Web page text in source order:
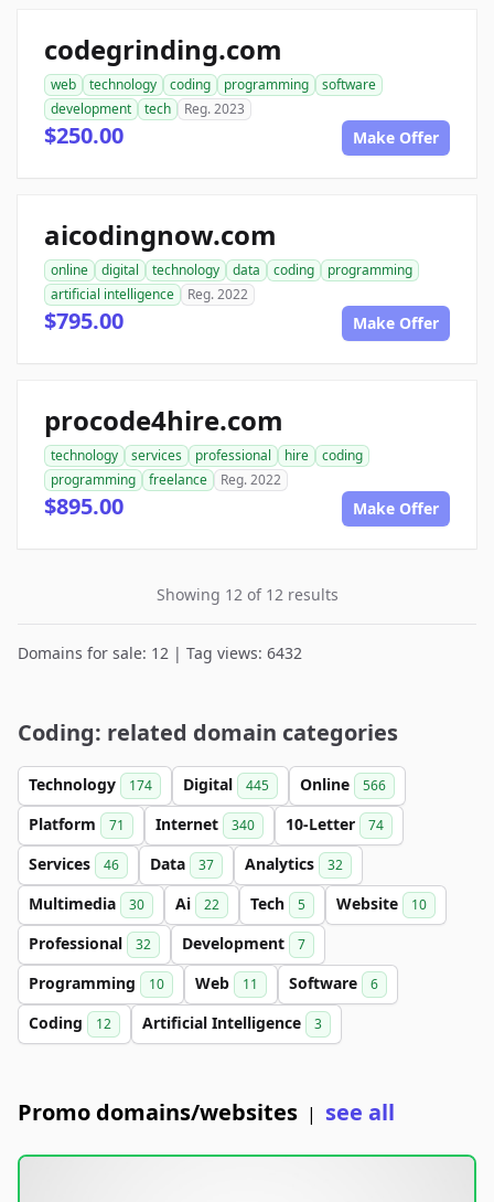
codegrinding.com
web technology coding programming
software
development
tech Reg. 2023
$250.00 Make Offer
aicodingnow.com
online digital technology data coding
programming
artificial intelligence
Reg. 2022
$795.00 Make Offer
procode4hire.com
technology services professional hire
coding
programming
freelance Reg. 2022
$895.00 Make Offer
Showing 12 of 12 results
Domains for sale: 12 | Tag views: 6432
Coding: related domain categories
Technology 174 Digital 445 Online 566
Platform 71 Internet 340 10-Letter 74
Services 46 Data 37 Analytics 32
Multimedia 30 Ai 22 Tech 5 Website 10
Professional 32 Development 7
Programming 10 Web 11 Software 6
Coding 12 Artificial Intelligence 3
Promo domains/websites | see all